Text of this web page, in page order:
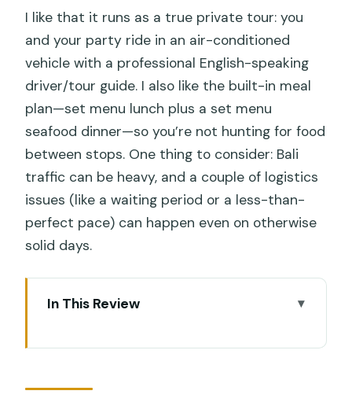
I like that it runs as a true private tour: you
and your party ride in an air-conditioned
vehicle with a professional English-speaking
driver/tour guide. I also like the built-in meal
plan—set menu lunch plus a set menu
seafood dinner—so you’re not hunting for food
between stops. One thing to consider: Bali
traffic can be heavy, and a couple of logistics
issues (like a waiting period or a less-than-
perfect pace) can happen even on otherwise
solid days.
In This Review
Appeal